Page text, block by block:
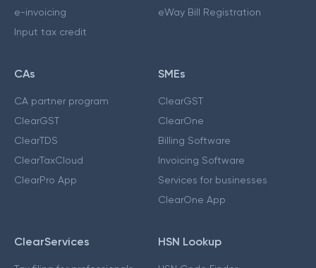
e-invoicing
Input tax credit
eWay Bill Registration
CAs
CA partner program
ClearGST
ClearTDS
ClearTaxCloud
ClearPro App
SMEs
ClearGST
ClearOne
Billing Software
Invoicing Software
Services for businesses
ClearOne App
ClearServices HSN Lookup